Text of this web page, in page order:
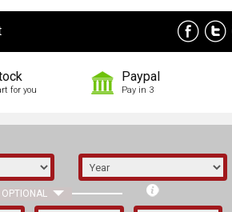
for you
Paypal
Pay in 3
OPTIONAL